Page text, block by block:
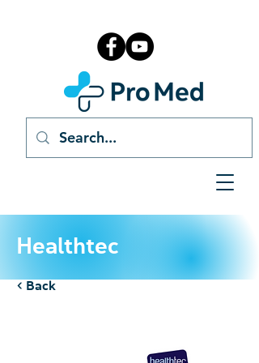
Healthtec
< Back